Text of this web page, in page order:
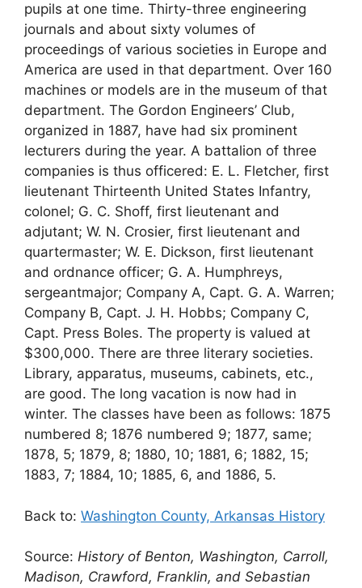
pupils at one time. Thirty-three engineering
journals and about sixty volumes of
proceedings of various societies in Europe and
America are used in that department. Over 160
machines or models are in the museum of that
department. The Gordon Engineers’ Club,
organized in 1887, have had six prominent
lecturers during the year. A battalion of three
companies is thus officered: E. L. Fletcher, first
lieutenant Thirteenth United States Infantry,
colonel; G. C. Shoff, first lieutenant and
adjutant; W. N. Crosier, first lieutenant and
quartermaster; W. E. Dickson, first lieutenant
and ordnance officer; G. A. Humphreys,
sergeantmajor; Company A, Capt. G. A. Warren;
Company B, Capt. J. H. Hobbs; Company C,
Capt. Press Boles. The property is valued at
$300,000. There are three literary societies.
Library, apparatus, museums, cabinets, etc.,
are good. The long vacation is now had in
winter. The classes have been as follows: 1875
numbered 8; 1876 numbered 9; 1877, same;
1878, 5; 1879, 8; 1880, 10; 1881, 6; 1882, 15;
1883, 7; 1884, 10; 1885, 6, and 1886, 5.
Back to: Washington County, Arkansas History
Source: History of Benton, Washington, Carroll,
Madison, Crawford, Franklin, and Sebastian